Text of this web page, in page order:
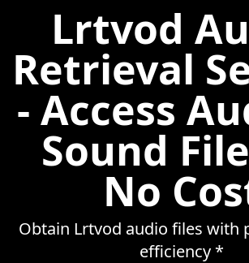
Lrtvod
Retrieval
- Access
Sound
No
Obtain Lrtvod audio files with
efficiency *